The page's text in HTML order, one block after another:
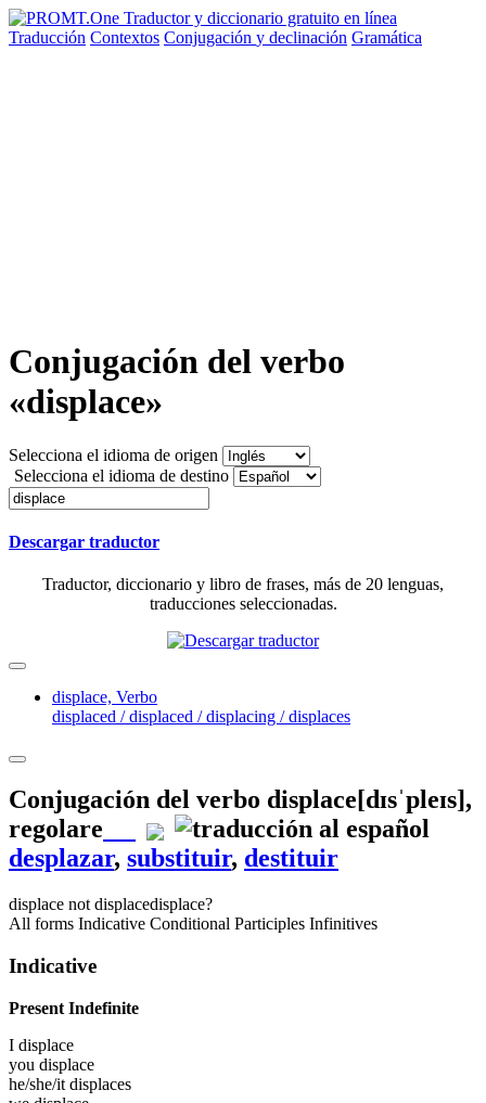
Traducción Contextos Conjugación y declinación Gramática
Conjugación del verbo
«displace»
Selecciona el idioma de origen
Selecciona el idioma de destino
Descargar traductor
Traductor, diccionario y libro de frases, más de 20 lenguas,
traducciones seleccionadas.
displace, Verbo
displaced / displaced / displacing / displaces
Conjugación del verbo displace[dɪsˈpleɪs],
regolare
desplazar, substituir, destituir
displace not displacedisplace?
All forms Indicative Conditional Participles Infinitives
Indicative
Present Indefinite
I displace
you displace
he/she/it displaces